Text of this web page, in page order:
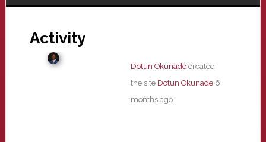
Activity
Dotun Okunadecreated
the site Dotun Okunade 6
months ago